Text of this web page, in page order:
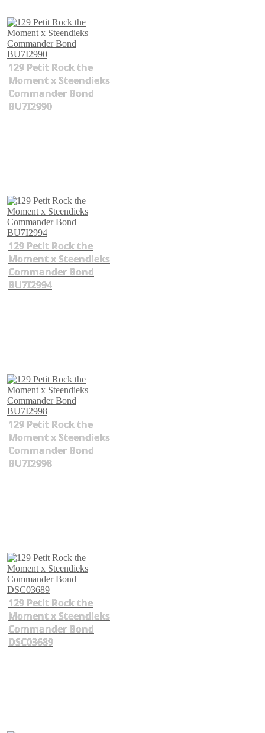
129 Petit Rock the
Moment x Steendieks
Commander Bond
BU7I2990
129 Petit Rock the
Moment x Steendieks
Commander Bond
BU7I2994
129 Petit Rock the
Moment x Steendieks
Commander Bond
BU7I2998
129 Petit Rock the
Moment x Steendieks
Commander Bond
DSC03689